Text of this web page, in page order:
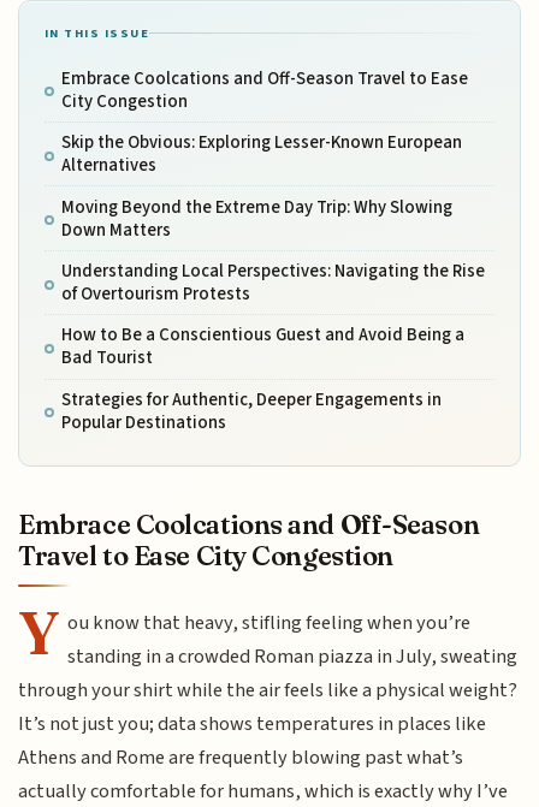
IN THIS ISSUE
Embrace Coolcations and Off-Season Travel to Ease
City Congestion
Skip the Obvious: Exploring Lesser-Known European
Alternatives
Moving Beyond the Extreme Day Trip: Why Slowing
Down Matters
Understanding Local Perspectives: Navigating the Rise
of Overtourism Protests
How to Be a Conscientious Guest and Avoid Being a
Bad Tourist
Strategies for Authentic, Deeper Engagements in
Popular Destinations
Embrace Coolcations and Off-Season
Travel to Ease City Congestion
Y ou know that heavy, stifling feeling when you’re
standing in a crowded Roman piazza in July, sweating
through your shirt while the air feels like a physical weight?
It’s not just you; data shows temperatures in places like
Athens and Rome are frequently blowing past what’s
actually comfortable for humans, which is exactly why I’ve